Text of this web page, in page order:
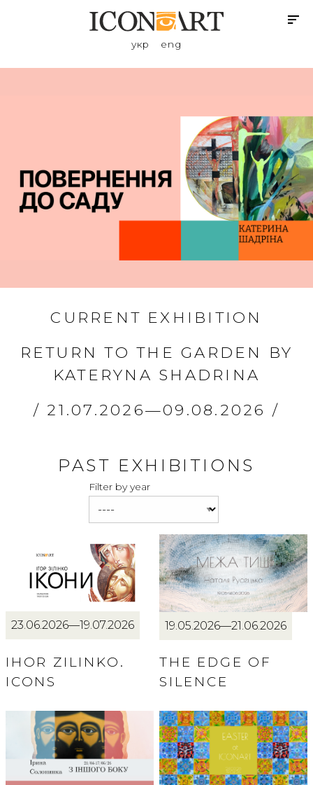
укр eng
CURRENT EXHIBITION
RETURN TO THE GARDEN BY
KATERYNA SHADRINA
21.07.2026—09.08.2026
PAST EXHIBITIONS
Filter by year
23.06.2026—19.07.2026
IHOR ZILINKO.
ICONS
19.05.2026—21.06.2026
THE EDGE OF
SILENCE